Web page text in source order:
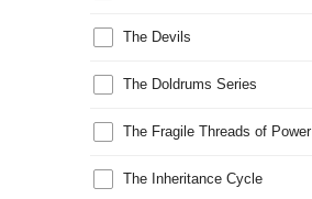
The Devils
The Doldrums Series
The Fragile Threads of Power
The Inheritance Cycle